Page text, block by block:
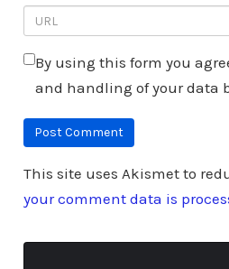
By using this form you
and handling of your data
This site uses Akismet to
your comment data is